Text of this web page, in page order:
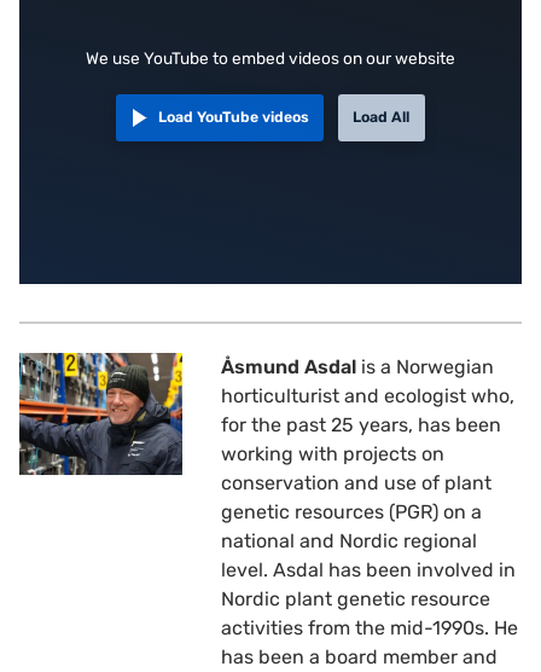
We use YouTube to embed videos on our website
Load YouTube videos Load All
Åsmund Asdal is a Norwegian
horticulturist and ecologist who,
for the past 25 years, has been
working with projects on
conservation and use of plant
genetic resources (PGR) on a
national and Nordic regional
level. Asdal has been involved in
Nordic plant genetic resource
activities from the mid-1990s. He
has been a board member and